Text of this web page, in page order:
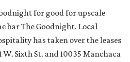
for good for upscale
bar The Goodnight. Local
has taken over the leases
W. Sixth St. and 10035 Manchaca